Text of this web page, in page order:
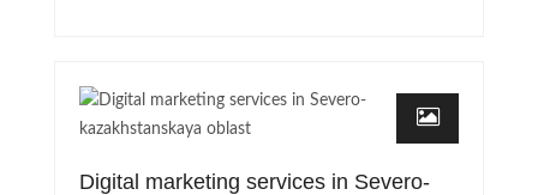
Digital marketing services in Severo-